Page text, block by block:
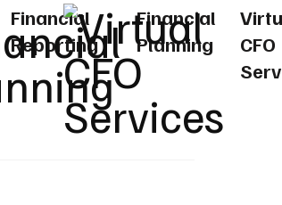
Financial
Reporting
Financial
Planning
CFO